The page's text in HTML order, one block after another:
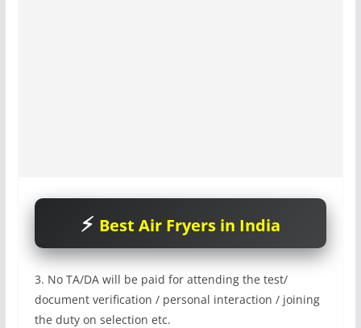
Best Air Fryers in India
3. No TA/DA will be paid for attending the test/
document verification / personal interaction / joining
the duty on selection etc.